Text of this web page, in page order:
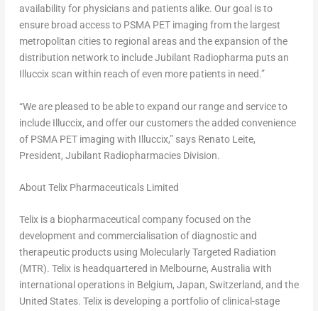
availability for physicians and patients alike. Our goal is to
ensure broad access to PSMA PET imaging from the largest
metropolitan cities to regional areas and the expansion of the
distribution network to include Jubilant Radiopharma puts an
Illuccix scan within reach of even more patients in need.”
“We are pleased to be able to expand our range and service to
include Illuccix, and offer our customers the added convenience
of PSMA PET imaging with Illuccix,” says Renato Leite,
President, Jubilant Radiopharmacies Division.
About Telix Pharmaceuticals Limited
Telix is a biopharmaceutical company focused on the
development and commercialisation of diagnostic and
therapeutic products using Molecularly Targeted Radiation
(MTR). Telix is headquartered in Melbourne, Australia with
international operations in Belgium, Japan, Switzerland, and the
United States. Telix is developing a portfolio of clinical-stage